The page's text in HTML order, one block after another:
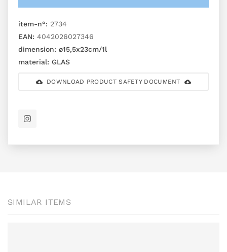
item-n°: 2734
EAN: 4042026027346
dimension: ø15,5x23cm/1l
material: GLAS
DOWNLOAD PRODUCT SAFETY DOCUMENT
SIMILAR ITEMS